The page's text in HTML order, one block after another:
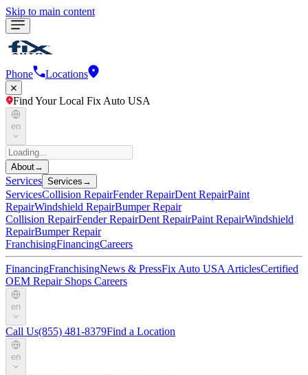
Skip to main content
Phone Locations
Find Your Local Fix Auto USA
en
About→
Services Services →
ServicesCollision RepairFender RepairDent RepairPaint
RepairWindshield RepairBumper Repair
Collision RepairFender RepairDent RepairPaint RepairWindshield
RepairBumper Repair
FranchisingFinancingCareers
FinancingFranchisingNews & PressFix Auto USA ArticlesCertified
OEM Repair Shops Careers
en
Call Us(855) 481-8379Find a Location
en